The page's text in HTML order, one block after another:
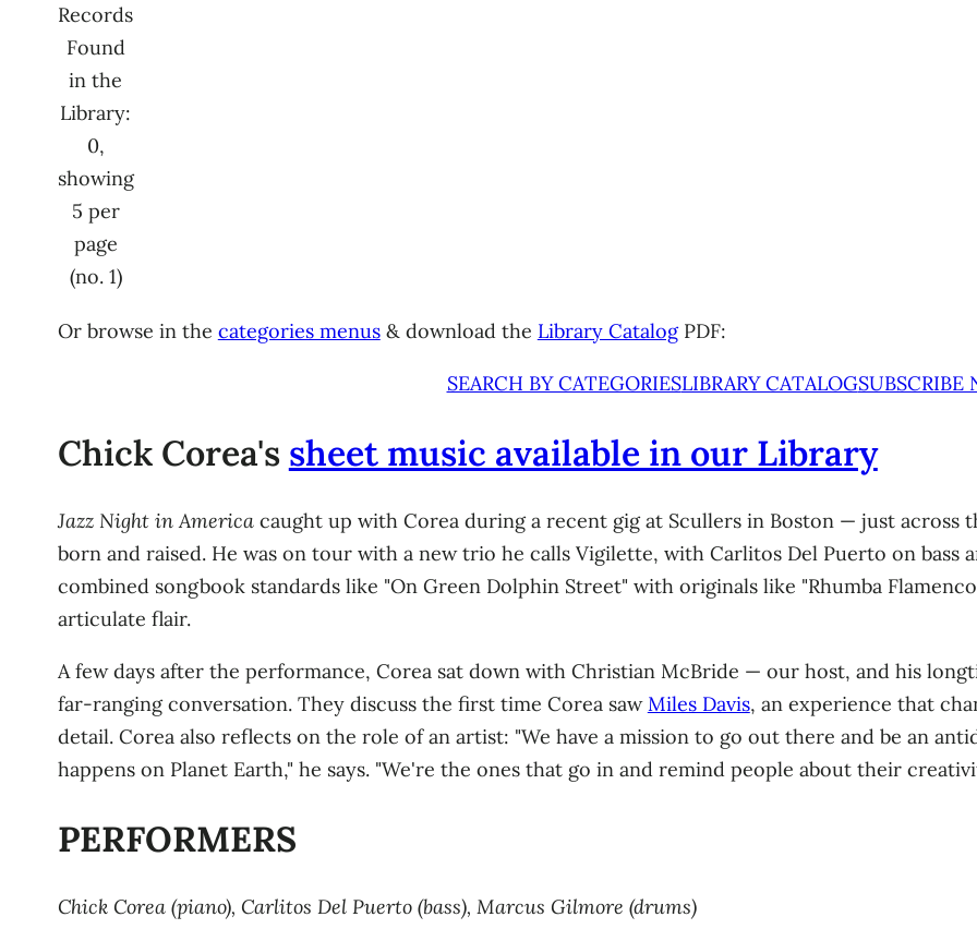
Records
Found
in the
Library:
0,
showing
5 per
page
(no. 1)
Or browse in the categories menus& download the Library CatalogPDF:
SEARCH BY CATEGORIESLIBRARY CATALOGSUBSCRIBE
Chick Corea's sheet music available in our Library
Jazz Night in Americacaught up with Corea during a recent gig at Scullers in Boston — just across
born and raised. He was on tour with a new trio he calls Vigilette, with Carlitos Del Puerto on bass
combined songbook standards like "On Green Dolphin Street" with originals like "Rhumba
articulate flair.
A few days after the performance, Corea sat down with Christian McBride — our host, and his
far-ranging conversation. They discuss the first time Corea sawMiles Davis, an experience that
detail. Corea also reflects on the role of an artist: "We have a mission to go out there and be an
happens on Planet Earth," he says. "We're the ones that go in and remind people about their
PERFORMERS
Chick Corea (piano), Carlitos Del Puerto (bass), Marcus Gilmore (drums)